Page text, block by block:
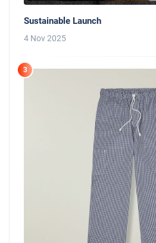
Sustainable Launch
4 Nov 2025
3